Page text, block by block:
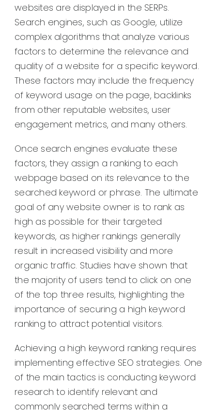
websites are displayed in the SERPs.
Search engines, such as Google, utilize
complex algorithms that analyze various
factors to determine the relevance and
quality of a website for a specific keyword.
These factors may include the frequency
of keyword usage on the page, backlinks
from other reputable websites, user
engagement metrics, and many others.
Once search engines evaluate these
factors, they assign a ranking to each
webpage based on its relevance to the
searched keyword or phrase. The ultimate
goal of any website owner is to rank as
high as possible for their targeted
keywords, as higher rankings generally
result in increased visibility and more
organic traffic. Studies have shown that
the majority of users tend to click on one
of the top three results, highlighting the
importance of securing a high keyword
ranking to attract potential visitors.
Achieving a high keyword ranking requires
implementing effective SEO strategies. One
of the main tactics is conducting keyword
research to identify relevant and
commonly searched terms within a